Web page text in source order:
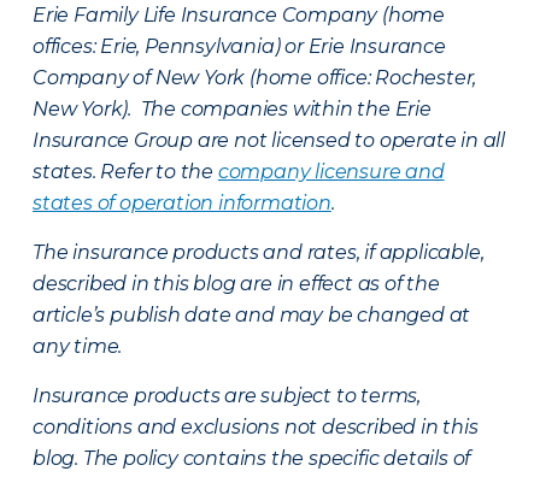
Erie Family Life Insurance Company (home
offices: Erie, Pennsylvania) or Erie Insurance
Company of New York (home office: Rochester,
New York). The companies within the Erie
Insurance Group are not licensed to operate in all
states. Refer to the company licensure and
states of operation information.
The insurance products and rates, if applicable,
described in this blog are in effect as of the
article’s publish date and may be changed at
any time.
Insurance products are subject to terms,
conditions and exclusions not described in this
blog. The policy contains the specific details of